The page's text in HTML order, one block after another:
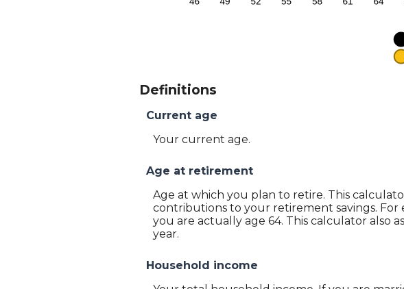
Definitions
Current age
Your current age.
Age at retirement
Age at which you plan to retire. This
contributions to your retirement savings.
you are actually age 64. This calculator also
year.
Household income